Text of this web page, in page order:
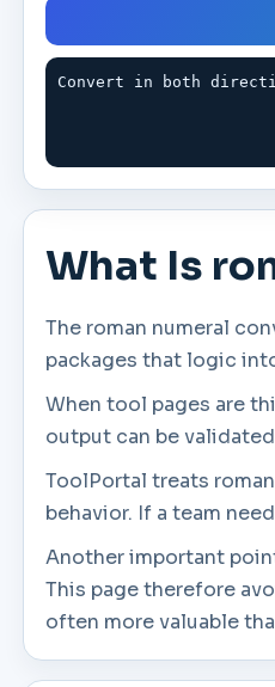
Convert in both
What Is
The roman numeral
packages that logic
When tool pages are
output can be
ToolPortal treats
behavior. If a team
Another important
This page therefore
often more valuable